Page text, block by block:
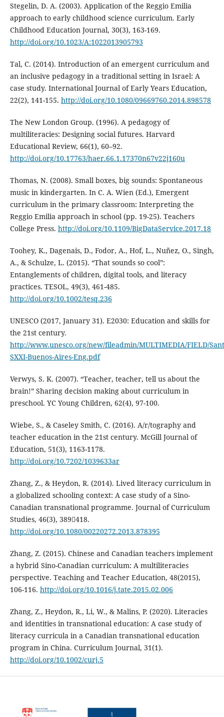
Stegelin, D. A. (2003). Application of the Reggio Emilia
approach to early childhood science curriculum. Early
Childhood Education Journal, 30(3), 163-169.
http://doi.org/10.1023/A:1022013905793
Tal, C. (2014). Introduction of an emergent curriculum and
an inclusive pedagogy in a traditional setting in Israel: A
case study. International Journal of Early Years Education,
22(2), 141-155. http://doi.org/10.1080/09669760.2014.898578
The New London Group. (1996). A pedagogy of
multiliteracies: Designing social futures. Harvard
Educational Review, 66(1), 60–92.
http://doi.org/10.17763/haer.66.1.17370n67v22j160u
Thomas, N. (2008). Small boxes, big sounds: Spontaneous
music in kindergarten. In C. A. Wien (Ed.), Emergent
curriculum in the primary classroom: Interpreting the
Reggio Emilia approach in school (pp. 19-25). Teachers
College Press. http://doi.org/10.1109/BigDataService.2017.18
Toohey, K., Dagenais, D., Fodor, A., Hof, L., Nuñez, O., Singh,
A., & Schulze, L. (2015). “That sounds so cool”:
Entanglements of children, digital tools, and literacy
practices. TESOL, 49(3), 461-485.
http://doi.org/10.1002/tesq.236
UNESCO (2017, January 31). E2030: Education and skills for
the 21st century.
http://www.unesco.org/new/fileadmin/MULTIMEDIA/FIELD/
SXXI-Buenos-Aires-Eng.pdf
Verwys, S. K. (2007). “Teacher, teacher, tell us about the
brain!” Sharing decision making about curriculum in
preschool. YC Young Children, 62(4), 97-100.
Wiebe, S., & Caseley Smith, C. (2016). A/r/tography and
teacher education in the 21st century. McGill Journal of
Education, 51(3), 1163-1178.
http://doi.org/10.7202/1039633ar
Zhang, Z., & Heydon, R. (2014). Lived literacy curriculum in
a globalized schooling context: A case study of a Sino-
Canadian transnational programme. Journal of Curriculum
Studies, 46(3), 389418.
http://doi.org/10.1080/00220272.2013.878395
Zhang, Z. (2015). Chinese and Canadian teachers implement
a hybrid Sino-Canadian curriculum: A multiliteracies
perspective. Teaching and Teacher Education, 48(2015),
106-116. http://doi.org/10.1016/j.tate.2015.02.006
Zhang, Z., Heydon, R., Li, W., & Malins, P. (2020). Literacies
and identities in transnational education: A case study of
literacy curricula in a Canadian transnational education
program in China. Curriculum Journal, 31(1).
http://doi.org/10.1002/curj.5